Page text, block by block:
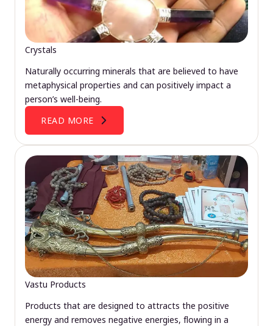
Crystals
Naturally occurring minerals that are believed to have
metaphysical properties and can positively impact a
person’s well-being.
READ MORE
Vastu Products
Products that are designed to attracts the positive
energy and removes negative energies, flowing in a